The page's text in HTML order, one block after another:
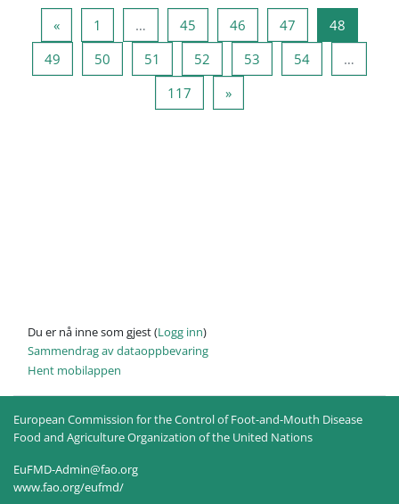
«Forrige side
1 … 45 Side 45
46 Side 46
47 Side 47
48
49 Side 49
50 Side 50
51 Side 51
52 Side 52
53 Side 53
54Side 54…
117 Side 117
»Neste side
Du er nå inne som gjest (Logg inn)
Sammendrag av dataoppbevaring
Hent mobilappen
European Commission for the Control of Foot-and-Mouth Disease
Food and Agriculture Organization of the United Nations
EuFMD-Admin@fao.org
www.fao.org/eufmd/